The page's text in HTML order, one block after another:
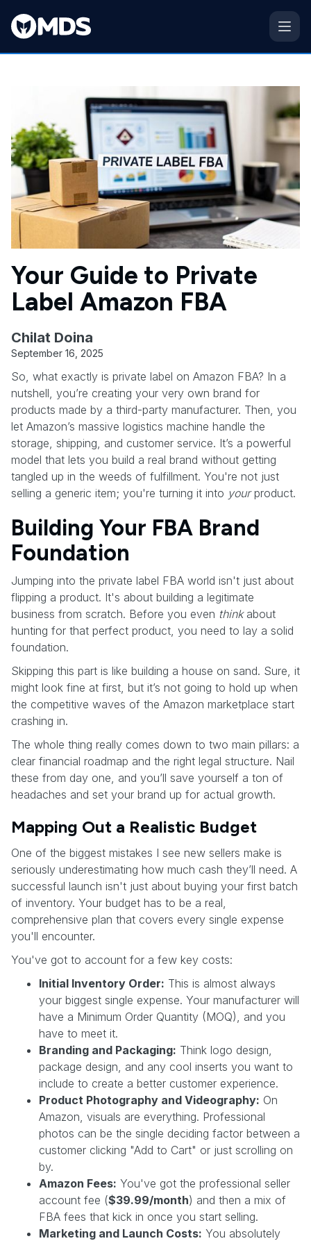
Your Guide to Private
Label Amazon FBA
Chilat Doina
September 16, 2025
So, what exactly is private label on Amazon FBA? In a
nutshell, you’re creating your very own brand for
products made by a third-party manufacturer. Then, you
let Amazon’s massive logistics machine handle the
storage, shipping, and customer service. It’s a powerful
model that lets you build a real brand without getting
tangled up in the weeds of fulfillment. You're not just
selling a generic item; you're turning it into yourproduct.
Building Your FBA Brand
Foundation
Jumping into the private label FBA world isn't just about
flipping a product. It's about building a legitimate
business from scratch. Before you even thinkabout
hunting for that perfect product, you need to lay a solid
foundation.
Skipping this part is like building a house on sand. Sure, it
might look fine at first, but it’s not going to hold up when
the competitive waves of the Amazon marketplace start
crashing in.
The whole thing really comes down to two main pillars: a
clear financial roadmap and the right legal structure. Nail
these from day one, and you’ll save yourself a ton of
headaches and set your brand up for actual growth.
Mapping Out a Realistic Budget
One of the biggest mistakes I see new sellers make is
seriously underestimating how much cash they’ll need. A
successful launch isn't just about buying your first batch
of inventory. Your budget has to be a real,
comprehensive plan that covers every single expense
you'll encounter.
You've got to account for a few key costs:
Initial Inventory Order: This is almost always
your biggest single expense. Your manufacturer will
have a Minimum Order Quantity (MOQ), and you
have to meet it.
Branding and Packaging: Think logo design,
package design, and any cool inserts you want to
include to create a better customer experience.
Product Photography and Videography: On
Amazon, visuals are everything. Professional
photos can be the single deciding factor between a
customer clicking "Add to Cart" or just scrolling on
by.
Amazon Fees: You've got the professional seller
account fee ($39.99/month) and then a mix of
FBA fees that kick in once you start selling.
Marketing and Launch Costs: You absolutely